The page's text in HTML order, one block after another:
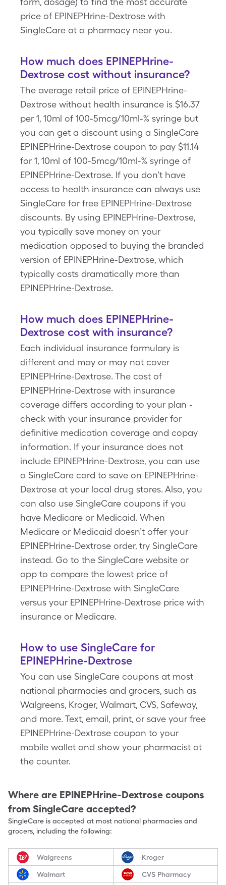
price of EPINEPHrine-Dextrose with
SingleCare at a pharmacy near you.
How much does EPINEPHrine-
Dextrose cost without insurance?
The average retail price of EPINEPHrine-
Dextrose without health insurance is $16.37
per 1, 10ml of 100-5mcg/10ml-% syringe but
you can get a discount using a SingleCare
EPINEPHrine-Dextrose coupon to pay $11.14
for 1, 10ml of 100-5mcg/10ml-% syringe of
EPINEPHrine-Dextrose. If you don’t have
access to health insurance can always use
SingleCare for free EPINEPHrine-Dextrose
discounts. By using EPINEPHrine-Dextrose,
you typically save money on your
medication opposed to buying the branded
version of EPINEPHrine-Dextrose, which
typically costs dramatically more than
EPINEPHrine-Dextrose.
How much does EPINEPHrine-
Dextrose cost with insurance?
Each individual insurance formulary is
different and may or may not cover
EPINEPHrine-Dextrose. The cost of
EPINEPHrine-Dextrose with insurance
coverage differs according to your plan -
check with your insurance provider for
definitive medication coverage and copay
information. If your insurance does not
include EPINEPHrine-Dextrose, you can use
a SingleCare card to save on EPINEPHrine-
Dextrose at your local drug stores. Also, you
can also use SingleCare coupons if you
have Medicare or Medicaid. When
Medicare or Medicaid doesn’t offer your
EPINEPHrine-Dextrose order, try SingleCare
instead. Go to the SingleCare website or
app to compare the lowest price of
EPINEPHrine-Dextrose with SingleCare
versus your EPINEPHrine-Dextrose price with
insurance or Medicare.
How to use SingleCare for
EPINEPHrine-Dextrose
You can use SingleCare coupons at most
national pharmacies and grocers, such as
Walgreens, Kroger, Walmart, CVS, Safeway,
and more. Text, email, print, or save your free
EPINEPHrine-Dextrose coupon to your
mobile wallet and show your pharmacist at
the counter.
Where are EPINEPHrine-Dextrose coupons
from SingleCare accepted?
SingleCare is accepted at most national pharmacies and
grocers, including the following:
Walgreens Kroger
Walmart CVS Pharmacy